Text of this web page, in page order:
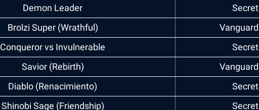
Demon Leader
Secret
Brolzi Super (Wrathful)
Vanguard
Conqueror vs Invulnerable
Secret
Savior (Rebirth)
Vanguard
Diablo (Renacimiento)
Secret
Shinobi Sage (Friendship)
Secret